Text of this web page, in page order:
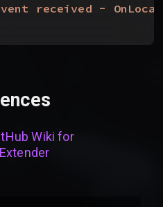
received -
Wiki for